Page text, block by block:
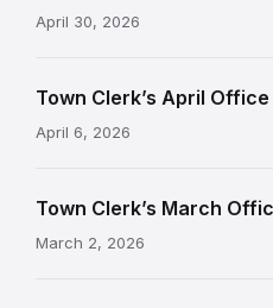
April 30, 2026
Town Clerk’s April
April 6, 2026
Town Clerk’s March
March 2, 2026